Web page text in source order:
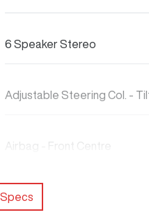
6 Speaker Stereo
Adjustable Steering Col. -
Airbag - Front Centre